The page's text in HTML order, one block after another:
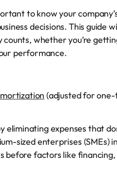
to know your
decisions. This guide
whether you’re
performance.
(adjusted for
eliminating expenses that
sized enterprises (SMEs)
before factors like